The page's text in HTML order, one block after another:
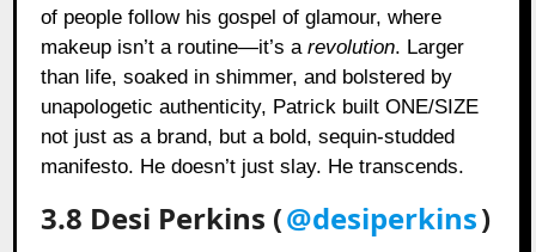
of people follow his gospel of glamour, where
makeup isn’t a routine—it’s arevolution. Larger
than life, soaked in shimmer, and bolstered by
unapologetic authenticity, Patrick built ONE/SIZE
not just as a brand, but a bold, sequin-studded
manifesto. He doesn’t just slay. He transcends.
3.8 Desi Perkins (@desiperkins)